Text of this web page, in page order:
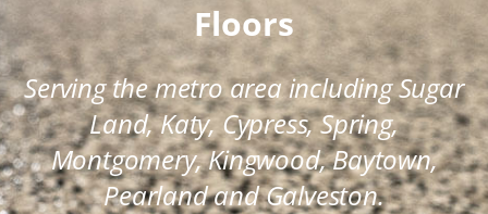
Floors
Serving the metro area including Sugar
Land, Katy, Cypress, Spring,
Montgomery, Kingwood, Baytown,
Pearland and Galveston.